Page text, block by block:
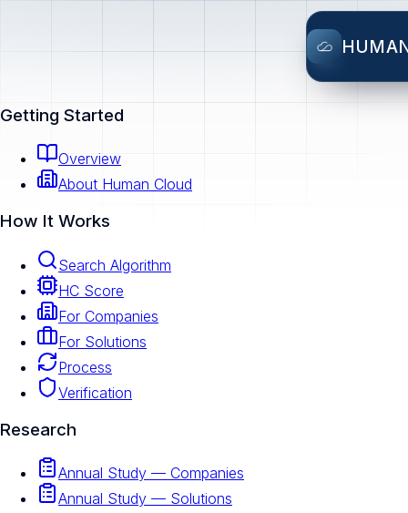
Getting Started
Overview
About Human Cloud
How It Works
Search Algorithm
HC Score
For Companies
For Solutions
Process
Verification
Research
Annual Study — Companies
Annual Study — Solutions